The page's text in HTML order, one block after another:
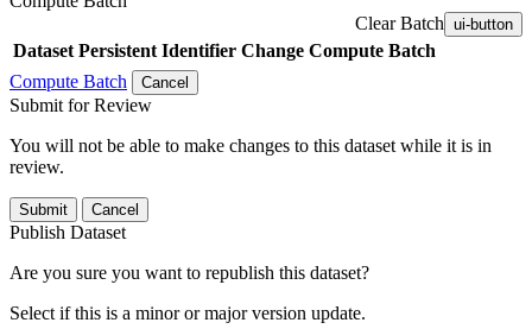
Clear Batch ui-button
Dataset Persistent Identifier Change Compute Batch
Compute Batch
Cancel
Submit for Review
You will not be able to make changes to this dataset while it is in
review.
Submit Cancel
Publish Dataset
Are you sure you want to republish this dataset?
Select if this is a minor or major version update.